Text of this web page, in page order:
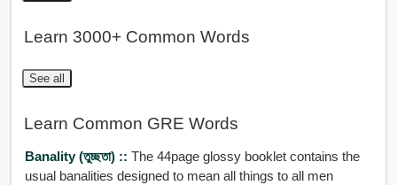
Learn 3000+ Common Words
See all
Learn Common GRE Words
Banality (তুচ্ছতা) :: The 44page glossy booklet contains the
usual banalities designed to mean all things to all men